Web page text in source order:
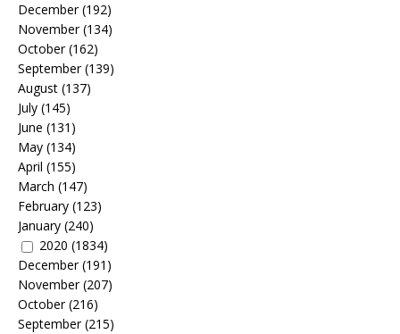
December(192)
November(134)
October(162)
September(139)
August (137)
July (145)
June (131)
May (134)
April (155)
March (147)
February (123)
January (240)
2020 (1834)
December(191)
November(207)
October(216)
September(215)